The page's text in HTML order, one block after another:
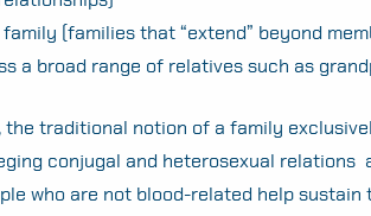
family (families that “extend” beyond
a broad range of relatives such as
the traditional notion of a family
conjugal and heterosexual relations
who are not blood-related help